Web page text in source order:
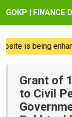
GOKP | FINANCE
is being
Grant of
to Civil